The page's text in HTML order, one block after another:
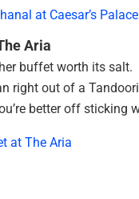
at Caesar’s Palace
Aria
buffet worth its salt.
right out of a
better off sticking
at The Aria